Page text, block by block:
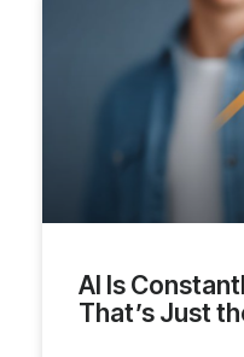
AI Is
That’s Just